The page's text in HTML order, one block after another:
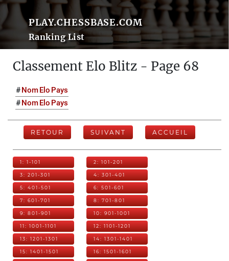
PLAY.CHESSBASE.COM
Ranking List
Classement Elo Blitz - Page 68
#NomElo Pays
#NomElo Pays
RETOUR SUIVANT ACCUEIL
1: 1-101 2: 101-201
3: 201-301 4: 301-401
5: 401-501 6: 501-601
7: 601-701 8: 701-801
9: 801-901 10: 901-1001
11: 1001-1101 12: 1101-1201
13: 1201-1301 14: 1301-1401
15: 1401-1501 16: 1501-1601